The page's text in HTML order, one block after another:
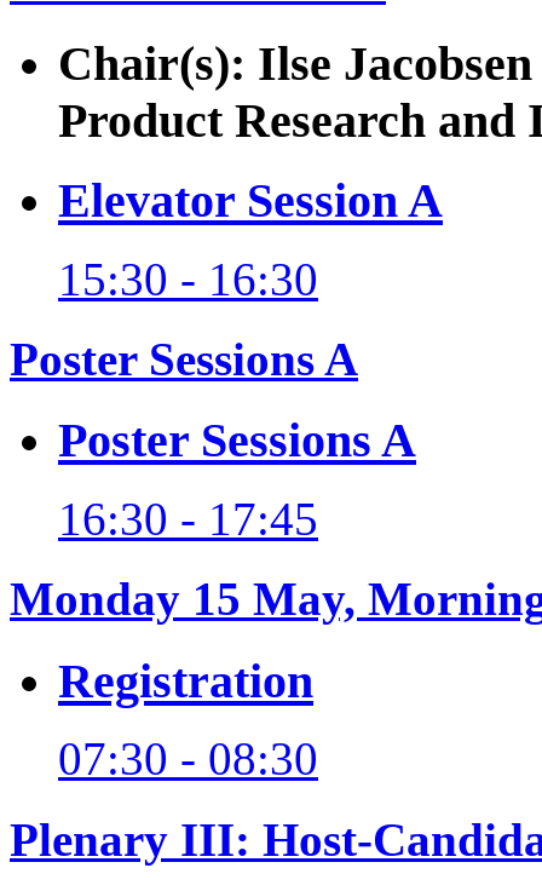
Chair(s): Ilse
Product Research
Elevator Session A
15:30 - 16:30
Poster Sessions A
Poster Sessions A
16:30 - 17:45
Monday 15 May,
Registration
07:30 - 08:30
Plenary III: Host-